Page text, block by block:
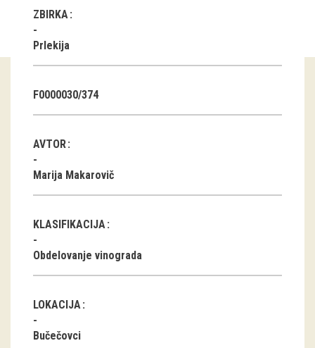
public programme
Guided tours
Workshops
Group visits
publications
Etnolog
Books
ZBIRKA
Prlekija
F0000030/374
AVTOR
Marija Makarovič
KLASIFIKACIJA
Obdelovanje vinograda
LOKACIJA
Bučečovci